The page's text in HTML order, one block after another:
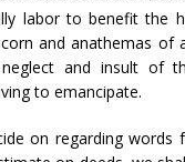
labor to benefit the
and anathemas of
and insult of
to emancipate.
on regarding words